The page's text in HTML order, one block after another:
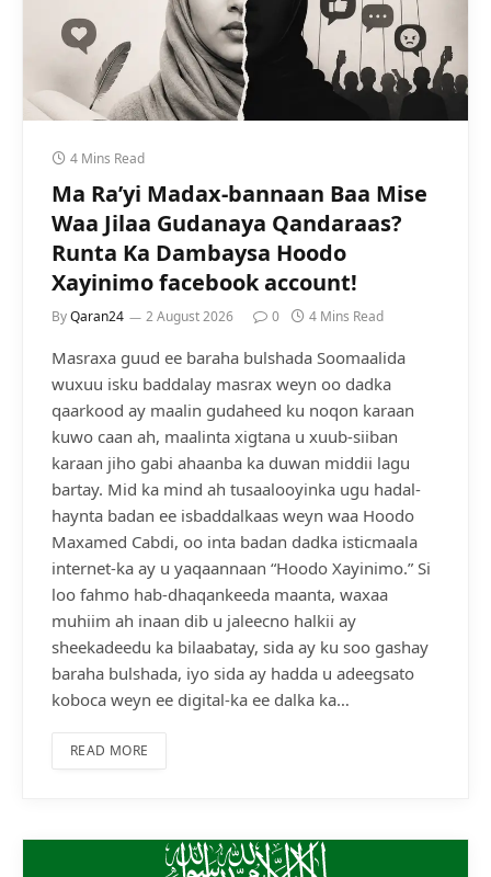
4 Mins Read
Ma Ra’yi Madax-bannaan Baa Mise
Waa Jilaa Gudanaya Qandaraas?
Runta Ka Dambaysa Hoodo
Xayinimo facebook account!
ByQaran24 2 August 2026 0 4 Mins Read
Masraxa guud ee baraha bulshada Soomaalida
wuxuu isku baddalay masrax weyn oo dadka
qaarkood ay maalin gudaheed ku noqon karaan
kuwo caan ah, maalinta xigtana u xuub-siiban
karaan jiho gabi ahaanba ka duwan middii lagu
bartay. Mid ka mind ah tusaalooyinka ugu hadal-
haynta badan ee isbaddalkaas weyn waa Hoodo
Maxamed Cabdi, oo inta badan dadka isticmaala
internet-ka ay u yaqaannaan “Hoodo Xayinimo.” Si
loo fahmo hab-dhaqankeeda maanta, waxaa
muhiim ah inaan dib u jaleecno halkii ay
sheekadeedu ka bilaabatay, sida ay ku soo gashay
baraha bulshada, iyo sida ay hadda u adeegsato
koboca weyn ee digital-ka ee dalka ka…
READ MORE